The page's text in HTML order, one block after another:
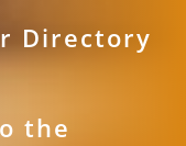
Directory
the